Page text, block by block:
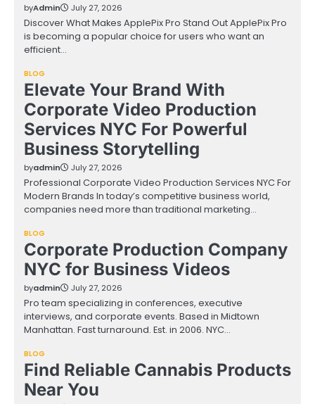
byAdmin July 27, 2026
Discover What Makes ApplePix Pro Stand Out ApplePix Pro
is becoming a popular choice for users who want an
efficient…
BLOG
Elevate Your Brand With
Corporate Video Production
Services NYC For Powerful
Business Storytelling
byadmin July 27, 2026
Professional Corporate Video Production Services NYC For
Modern Brands In today’s competitive business world,
companies need more than traditional marketing…
BLOG
Corporate Production Company
NYC for Business Videos
byadmin July 27, 2026
Pro team specializing in conferences, executive
interviews, and corporate events. Based in Midtown
Manhattan. Fast turnaround. Est. in 2006. NYC…
BLOG
Find Reliable Cannabis Products
Near You